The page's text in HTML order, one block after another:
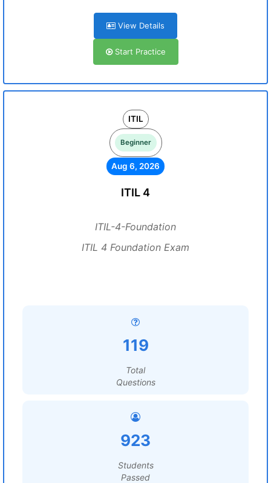
View Details
Start Practice
ITIL
Beginner
Aug 6, 2026
ITIL 4
ITIL-4-Foundation
ITIL 4 Foundation Exam
119
Total
Questions
923
Students
Passed